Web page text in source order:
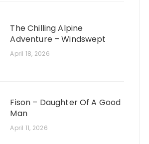
The Chilling Alpine
Adventure – Windswept
April 18, 2026
Fison – Daughter Of A Good
Man
April 11, 2026